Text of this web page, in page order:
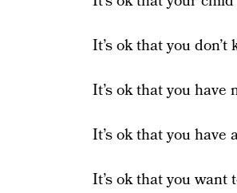
It’s ok that you
It’s ok that you
It’s ok that you have
It’s ok that you want